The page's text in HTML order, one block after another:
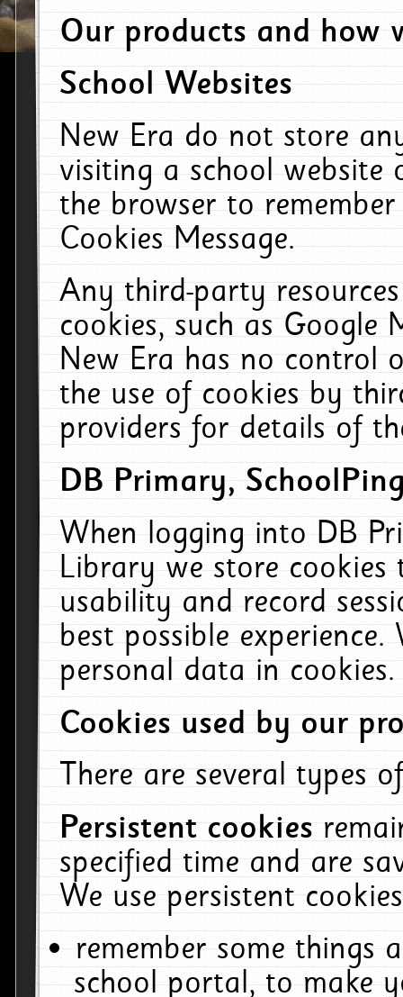
Our products and how
School Websites
New Era do not store
visiting a school website
the browser to
Cookies Message.
Any third-party
cookies, such as Google
New Era has no control
the use of cookies by
providers for details of
DB Primary,
When logging into DB
Library we store cookies
usability and record
best possible
personal data in cookies.
Cookies used by our
There are several types
Persistent cookies
specified time and are
We use persistent
remember some things
school portal, to make